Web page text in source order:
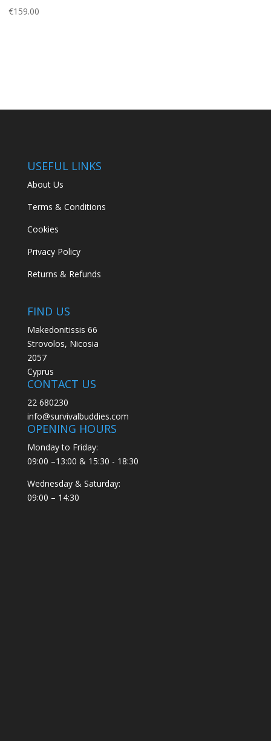
€159.00
USEFUL LINKS
About Us
Terms & Conditions
Cookies
Privacy Policy
Returns & Refunds
FIND US
Makedonitissis 66
Strovolos, Nicosia
2057
Cyprus
CONTACT US
22 680230
info@survivalbuddies.com
OPENING HOURS
Monday to Friday:
09:00 –13:00 & 15:30 - 18:30
Wednesday & Saturday:
09:00 – 14:30